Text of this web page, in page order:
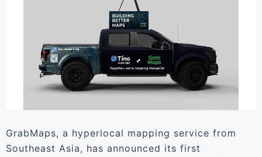
GrabMaps, a hyperlocal mapping service from
Southeast Asia, has announced its first